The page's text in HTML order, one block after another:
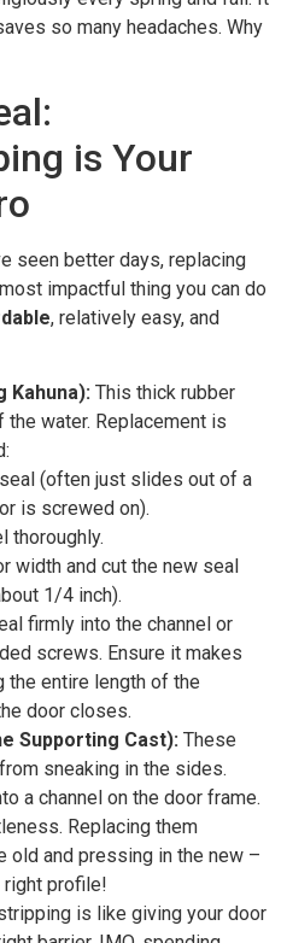
so many headaches. Why
is Your
seen better days, replacing
impactful thing you can do
, relatively easy, and
Kahuna): This thick rubber
water. Replacement is
(often just slides out of a
is screwed on).
thoroughly.
width and cut the new seal
1/4 inch).
firmly into the channel or
screws. Ensure it makes
the entire length of the
door closes.
Supporting Cast): These
sneaking in the sides.
a channel on the door frame.
Replacing them
old and pressing in the new –
right profile!
is like giving your door